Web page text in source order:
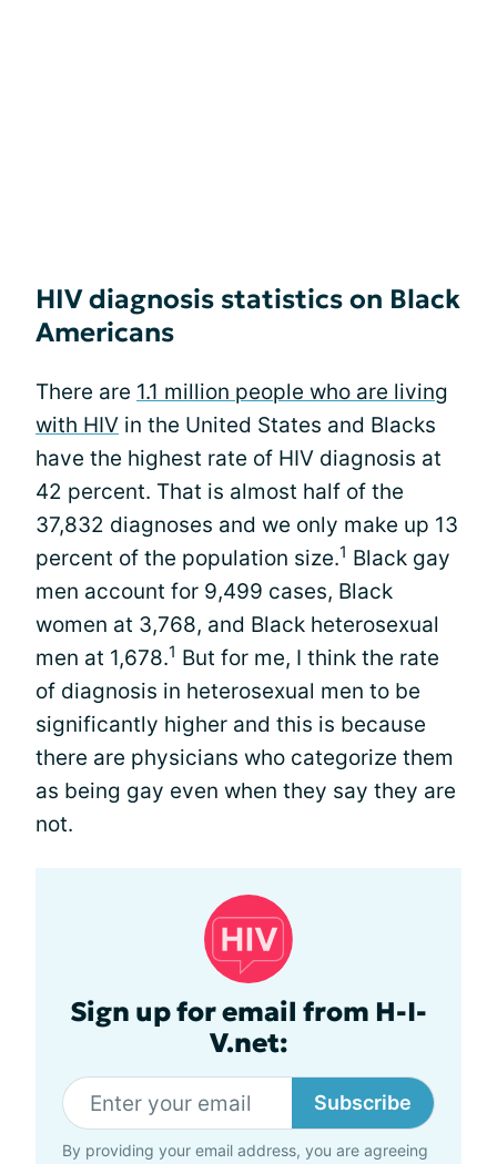
HIV diagnosis statistics on Black
Americans
There are 1.1 million people who are living
with HIV in the United States and Blacks
have the highest rate of HIV diagnosis at
42 percent. That is almost half of the
37,832 diagnoses and we only make up 13
percent of the population size.1 Black gay
men account for 9,499 cases, Black
women at 3,768, and Black heterosexual
men at 1,678.1 But for me, I think the rate
of diagnosis in heterosexual men to be
significantly higher and this is because
there are physicians who categorize them
as being gay even when they say they are
not.
Sign up for email from H-I-
V.net:
Subscribe
By providing your email address, you are agreeing